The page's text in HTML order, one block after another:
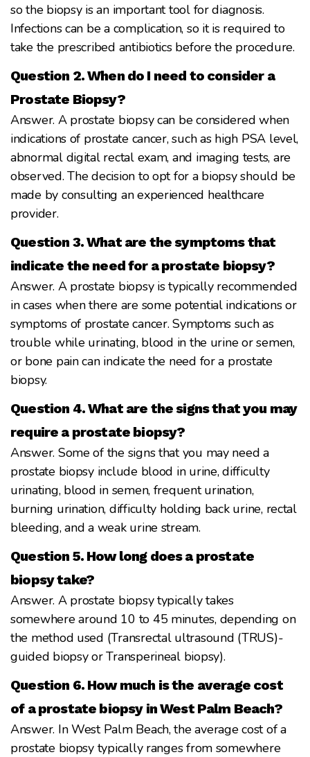
so the biopsy is an important tool for diagnosis.
Infections can be a complication, so it is required to
take the prescribed antibiotics before the procedure.
Question 2. When do I need to consider a
Prostate Biopsy?
Answer. A prostate biopsy can be considered when
indications of prostate cancer, such as high PSA level,
abnormal digital rectal exam, and imaging tests, are
observed. The decision to opt for a biopsy should be
made by consulting an experienced healthcare
provider.
Question 3. What are the symptoms that
indicate the need for a prostate biopsy?
Answer. A prostate biopsy is typically recommended
in cases when there are some potential indications or
symptoms of prostate cancer. Symptoms such as
trouble while urinating, blood in the urine or semen,
or bone pain can indicate the need for a prostate
biopsy.
Question 4. What are the signs that you may
require a prostate biopsy?
Answer. Some of the signs that you may need a
prostate biopsy include blood in urine, difficulty
urinating, blood in semen, frequent urination,
burning urination, difficulty holding back urine, rectal
bleeding, and a weak urine stream.
Question 5. How long does a prostate
biopsy take?
Answer. A prostate biopsy typically takes
somewhere around 10 to 45 minutes, depending on
the method used (Transrectal ultrasound (TRUS)-
guided biopsy or Transperineal biopsy).
Question 6. How much is the average cost
of a prostate biopsy in West Palm Beach?
Answer. In West Palm Beach, the average cost of a
prostate biopsy typically ranges from somewhere